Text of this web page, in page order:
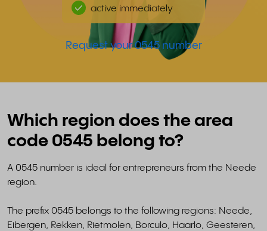
active immediately
Request your 0545 number
Which region does the area
code 0545 belong to?
A 0545 number is ideal for entrepreneurs from the Neede
region.
The prefix 0545 belongs to the following regions: Neede,
Eibergen, Rekken, Rietmolen, Borculo, Haarlo, Geesteren,